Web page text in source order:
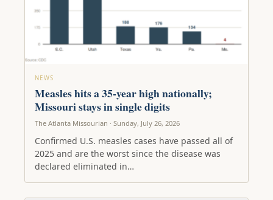
NEWS
Measles hits a 35-year high nationally;
Missouri stays in single digits
The Atlanta Missourian · Sunday, July 26, 2026
Confirmed U.S. measles cases have passed all of
2025 and are the worst since the disease was
declared eliminated in…